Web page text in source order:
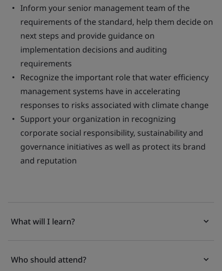
Inform your senior management team of the
requirements of the standard, help them decide on
next steps and provide guidance on
implementation decisions and auditing
requirements
Recognize the important role that water efficiency
management systems have in accelerating
responses to risks associated with climate change
Support your organization in recognizing
corporate social responsibility, sustainability and
governance initiatives as well as protect its brand
and reputation
What will I learn?
Who should attend?